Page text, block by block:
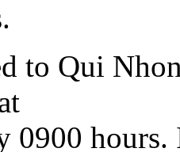
to Qui
0900